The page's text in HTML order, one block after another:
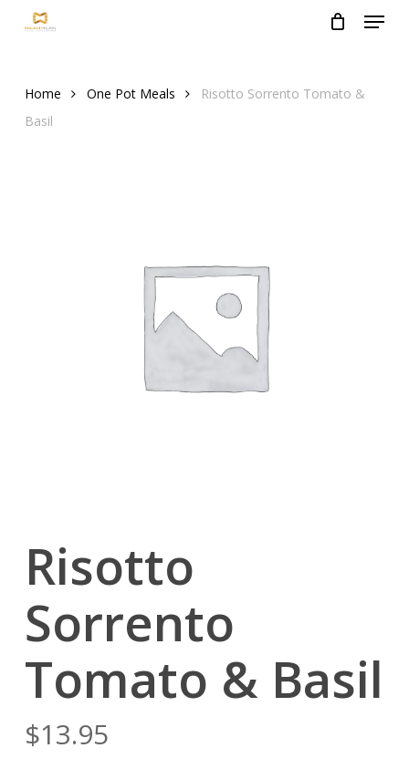
Menu
Home One Pot Meals
Risotto Sorrento Tomato &
Basil
Risotto
Sorrento
Tomato & Basil
$13.95